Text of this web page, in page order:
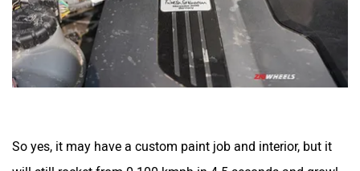
So yes, it may have a custom paint job and interior, but it